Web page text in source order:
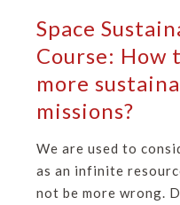
Space
Course: How
more
missions?
We are used to
as an infinite
not be more wrong.